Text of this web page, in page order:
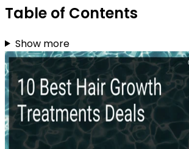
Table of Contents
Show more